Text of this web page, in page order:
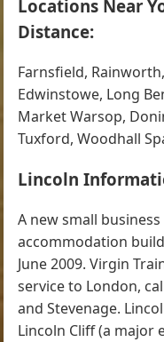
Locations Near
Distance:
Farnsfield,
Edwinstowe, Long
Market Warsop,
Tuxford, Woodhall
Lincoln
A new small
accommodation
June 2009. Virgin
service to London,
and Stevenage.
Lincoln Cliff (a